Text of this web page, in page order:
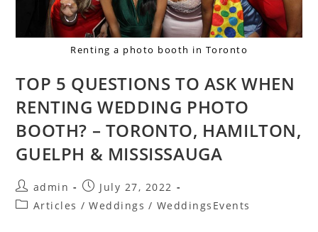
Renting a photo booth in Toronto
TOP 5 QUESTIONS TO ASK WHEN
RENTING WEDDING PHOTO
BOOTH? – TORONTO, HAMILTON,
GUELPH & MISSISSAUGA
admin
July 27, 2022
Articles / Weddings / WeddingsEvents